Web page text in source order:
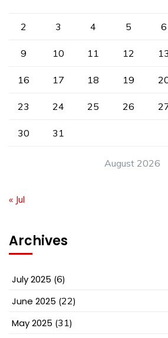
August 2026
2 3 4 5 6
9 10 11 12 13
16 17 18 19
23 24 25 26
30 31
« Jul
Archives
July 2025 (6)
June 2025 (22)
May 2025 (31)